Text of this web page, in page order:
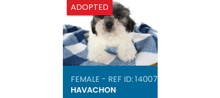
ADOPTED
FEMALE - REF ID: 14007
HAVACHON